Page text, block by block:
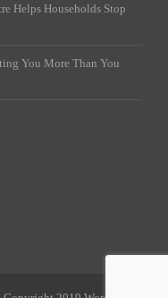
Helps Households Stop
You More Than You